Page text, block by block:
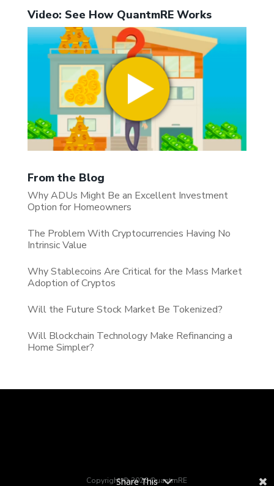
Video: See How QuantmRE Works
From the Blog
Why ADUs Might Be an Excellent Investment
Option for Homeowners
The Problem With Cryptocurrencies Having No
Intrinsic Value
Why Stablecoins Are Critical for the Mass Market
Adoption of Cryptos
Will the Future Stock Market Be Tokenized?
Will Blockchain Technology Make Refinancing a
Home Simpler?
Copyright © 2026 QuantmRE
Share This